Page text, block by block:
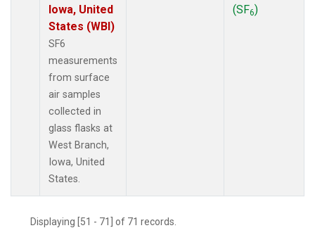
Iowa, United
States (WBI)
SF6
measurements
from surface
air samples
collected in
glass flasks at
West Branch,
Iowa, United
States.
(SF6)
Displaying [51 - 71] of 71 records.